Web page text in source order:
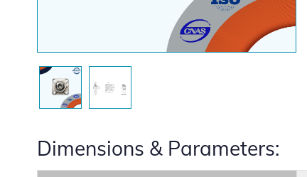
Dimensions & Parameters: